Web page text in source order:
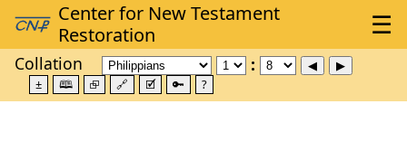
Collation
± 🕮 ⮺ 🔗 🗹 🔑 ?